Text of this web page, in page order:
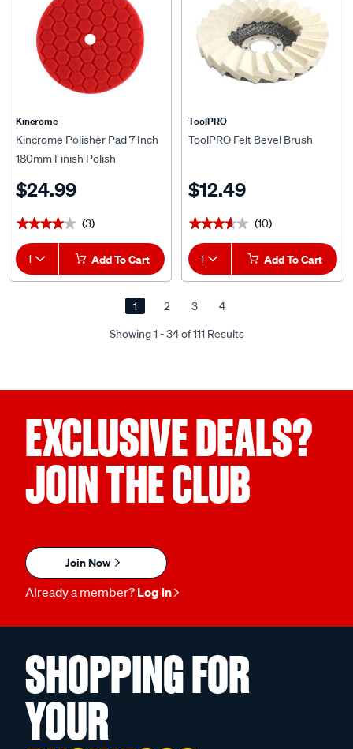
Kincrome
Kincrome Polisher Pad 7 Inch
180mm Finish Polish
$24.99
★★★★★
★★★★★ (3)
1 Add To Cart
ToolPRO
ToolPRO Felt Bevel Brush
$12.49
★★★★★
★★★★★ (10)
1 Add To Cart
Showing 1 - 34 of 111 Results
1 2 3 4
EXCLUSIVE DEALS?
JOIN THE CLUB
Join Now
Already a member? Log in
SHOPPING FOR
YOUR